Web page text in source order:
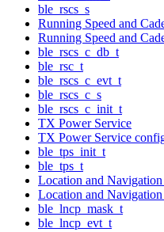
ble_rscs_s
Running Speed and
Running Speed and
ble_rscs_c_db_t
ble_rsc_t
ble_rscs_c_evt_t
ble_rscs_c_s
ble_rscs_c_init_t
TX Power Service
TX Power Service
ble_tps_init_t
ble_tps_t
Location and
Location and
ble_lncp_mask_t
ble_lncp_evt_t